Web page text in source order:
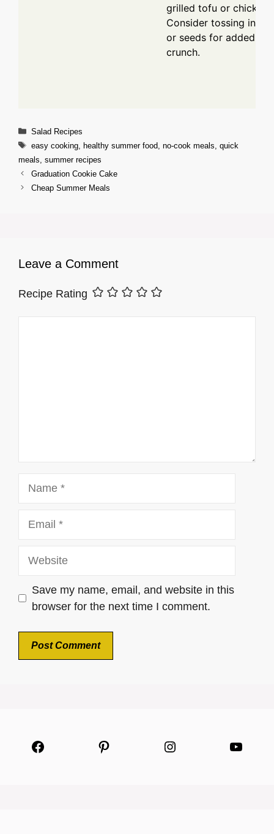
grilled tofu or
Consider tossing in
or seeds for added
crunch.
Categories
Salad Recipes
Tags
easy cooking, healthy summer food, no-cook meals quick
meals summer recipes
Graduation Cookie Cake
Cheap Summer Meals
Leave a Comment
Recipe Rating
Save my name, email, and website in this
browser for the next time I comment.
Facebook Pinterest Instagram